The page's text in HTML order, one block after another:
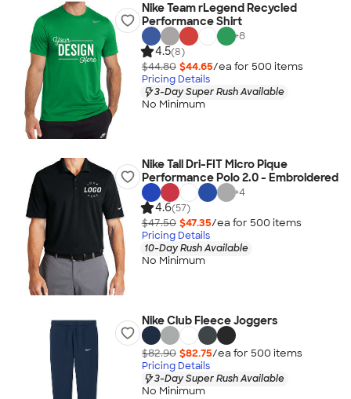
Nike Team rLegend Recycled
Performance Shirt
+8
4.5(8)
$44.80 $44.65/ea for 500 items
Pricing Details
3-Day Super Rush Available
No Minimum
Nike Tall Dri-FIT Micro Pique
Performance Polo 2.0 - Embroidered
+4
4.6(57)
$47.50 $47.35/ea for 500 items
Pricing Details
10-Day Rush Available
No Minimum
Nike Club Fleece Joggers
$82.90 $82.75/ea for 500 items
Pricing Details
3-Day Super Rush Available
No Minimum